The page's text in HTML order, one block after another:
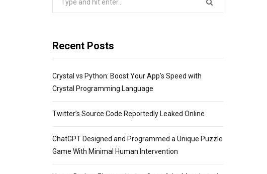
Recent Posts
Crystal vs Python: Boost Your App’s Speed with
Crystal Programming Language
Twitter’s Source Code Reportedly Leaked Online
ChatGPT Designed and Programmed a Unique Puzzle
Game With Minimal Human Intervention